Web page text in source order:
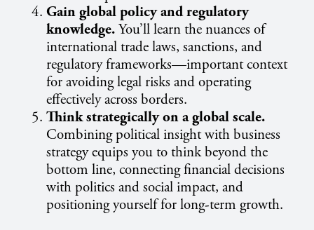
Gain global policy and regulatory
knowledge.You’ll learn the nuances of
international trade laws, sanctions, and
regulatory frameworks—important context
for avoiding legal risks and operating
effectively across borders.
Think strategically on a global scale.
Combining political insight with business
strategy equips you to think beyond the
bottom line, connecting financial decisions
with politics and social impact, and
positioning yourself for long-term growth.